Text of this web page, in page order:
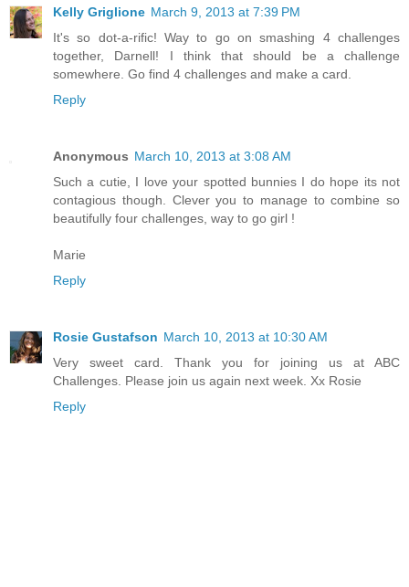
Kelly Griglione March 9, 2013 at 7:39 PM
It's so dot-a-rific! Way to go on smashing 4 challenges
together, Darnell! I think that should be a challenge
somewhere. Go find 4 challenges and make a card.
Reply
Anonymous March 10, 2013 at 3:08 AM
Such a cutie, I love your spotted bunnies I do hope its not
contagious though. Clever you to manage to combine so
beautifully four challenges, way to go girl !
Marie
Reply
Rosie Gustafson March 10, 2013 at 10:30 AM
Very sweet card. Thank you for joining us at ABC
Challenges. Please join us again next week. Xx Rosie
Reply